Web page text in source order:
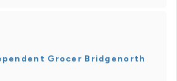
Grocer Bridgenorth